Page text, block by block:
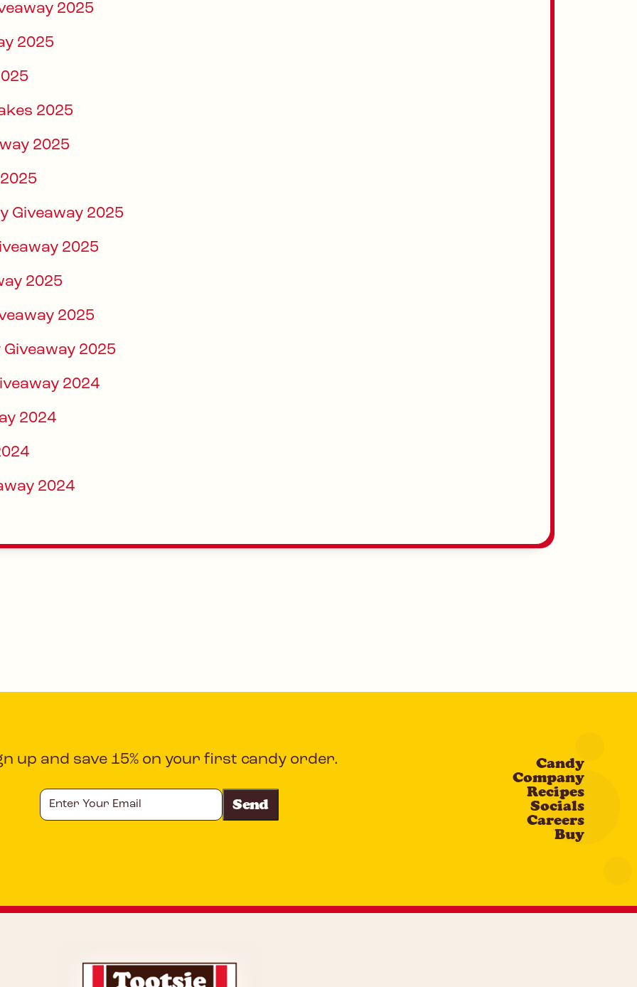
2025
2025
2025
2025
Giveaway 2025
2025
2025
2025
Giveaway 2025
2024
2024
2024
up and save 15% on your first candy order.
Your
Email
Candy
Company
Recipes
Socials
Careers
Buy